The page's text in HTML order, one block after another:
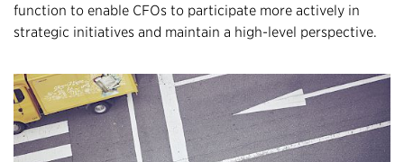
function to enable CFOs to participate more actively in
strategic initiatives and maintain a high-level perspective.